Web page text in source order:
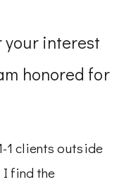
your interest
honored for
1 clients outside
find the